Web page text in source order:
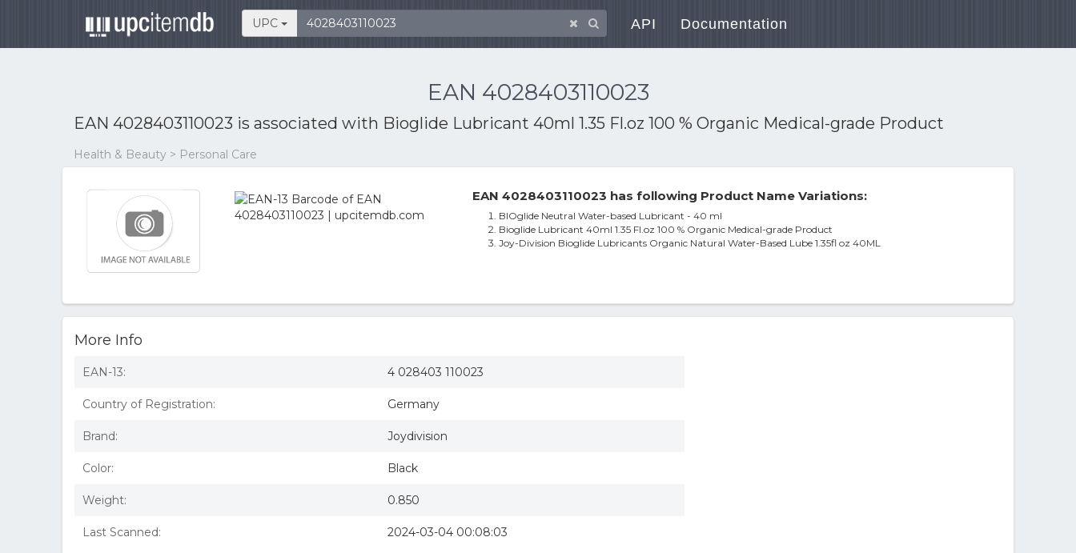
UPC API Documentation
EAN 4028403110023
EAN 4028403110023 is associated with Bioglide Lubricant 40ml 1.35 Fl.oz 100 % Organic Medical-grade Product
Health & Beauty > Personal Care
EAN 4028403110023 has following Product Name Variations:
BIOglide Neutral Water-based Lubricant - 40 ml
Bioglide Lubricant 40ml 1.35 Fl.oz 100 % Organic Medical-grade Product
Joy-Division Bioglide Lubricants Organic Natural Water-Based Lube 1.35fl oz 40ML
More Info
EAN-13: 4 028403 110023
Country of Registration: Germany
Brand: Joydivision
Color: Black
Weight: 0.850
Last Scanned: 2024-03-04 00:08:03